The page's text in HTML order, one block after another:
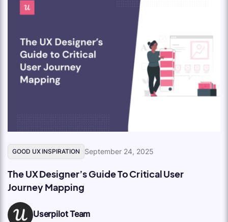
GOOD UX INSPIRATION September 24, 2025
The UX Designer’s Guide To Critical User
Journey Mapping
Userpilot Team